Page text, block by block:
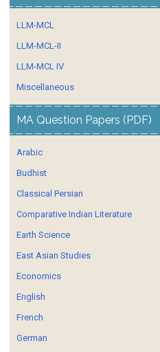
LLM-MCL
LLM-MCL-II
LLM-MCL IV
Miscellaneous
MA Question Papers (PDF)
Arabic
Budhist
Classical Persian
Comparative Indian Literature
Earth Science
East Asian Studies
Economics
English
French
German